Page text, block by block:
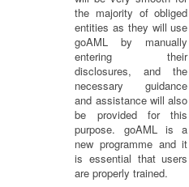
the majority of obliged
entities as they will use
goAML by manually
entering their
disclosures, and the
necessary guidance
and assistance will also
be provided for this
purpose. goAML is a
new programme and it
is essential that users
are properly trained.